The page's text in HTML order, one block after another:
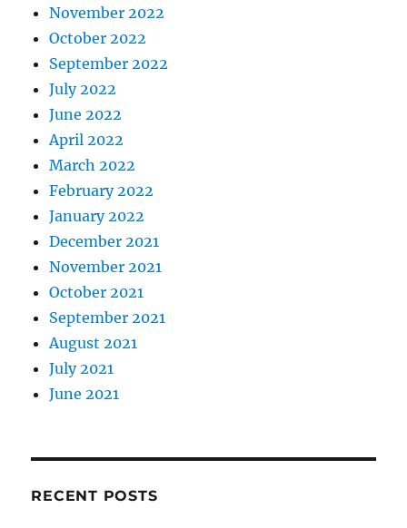
November 2022
October 2022
September 2022
July 2022
June 2022
April 2022
March 2022
February 2022
January 2022
December 2021
November 2021
October 2021
September 2021
August 2021
July 2021
June 2021
RECENT POSTS